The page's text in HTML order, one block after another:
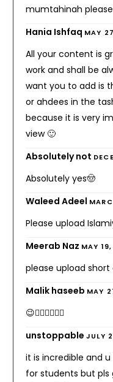
mumtahinah please
Hania Ishfaq MAY
All your content is
work and shall be
want you to add is
or ahdees in the
because it is very
view 🙂
Absolutely not
Absolutely yes🤠
Waleed Adeel
Please upload
Meerab Naz MAY
please upload
Malik haseeb MAY
😉👌🏻✌🏻👍🏻
unstoppableJULY
it is incredible and
for students but pls